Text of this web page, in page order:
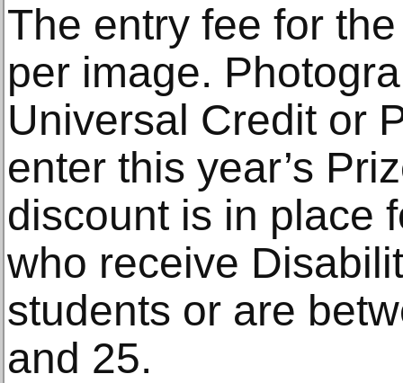
The entry fee for
per image.
Universal Credit or
enter this year’s
discount is in place
who receive
students or are
and 25.